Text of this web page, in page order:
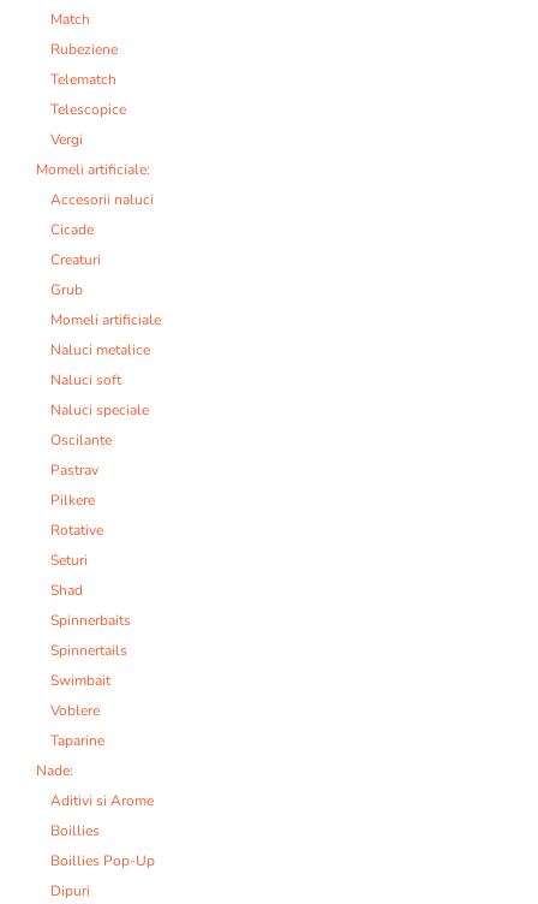
Match
Rubeziene
Telematch
Telescopice
Vergi
Momeli artificiale:
Accesorii naluci
Cicade
Creaturi
Grub
Momeli artificiale
Naluci metalice
Naluci soft
Naluci speciale
Oscilante
Pastrav
Pilkere
Rotative
Seturi
Shad
Spinnerbaits
Spinnertails
Swimbait
Voblere
Taparine
Nade:
Aditivi si Arome
Boillies
Boillies Pop-Up
Dipuri